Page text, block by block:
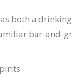
both a
bar-and-